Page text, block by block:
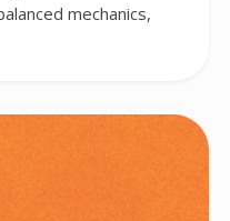
mechanics,